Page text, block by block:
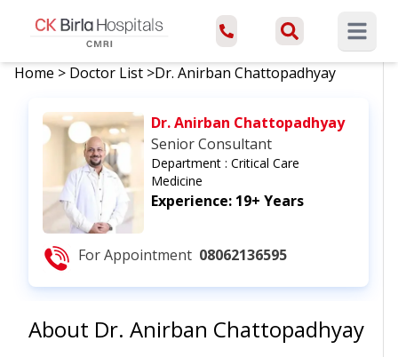
Open
Home > Doctor List >Dr. Anirban Chattopadhyay
Dr. Anirban Chattopadhyay
Senior Consultant
Department :Critical Care
Medicine
Experience: 19+ Years
For Appointment 08062136595
About Dr. Anirban Chattopadhyay